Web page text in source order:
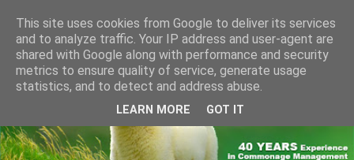
This site uses cookies from Google to deliver its services
and to analyze traffic. Your IP address and user-agent are
shared with Google along with performance and security
metrics to ensure quality of service, generate usage
statistics, and to detect and address abuse.
LEARN MORE GOT IT